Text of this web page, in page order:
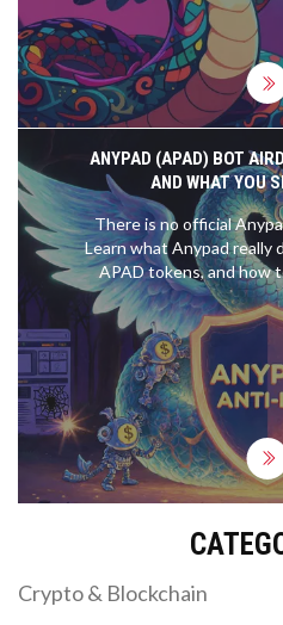
ANYPAD (APAD) BOT
AND WHAT YOU
There is no official
Learn what Anypad really
APAD tokens, and how
targeting fake
Crypto & Blockchain